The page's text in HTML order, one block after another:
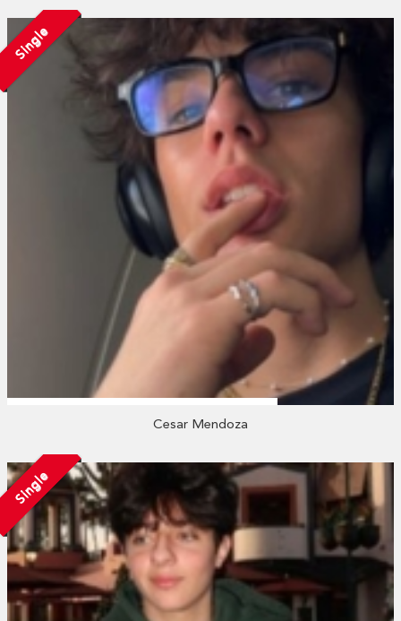
Single
Cesar Mendoza
Single